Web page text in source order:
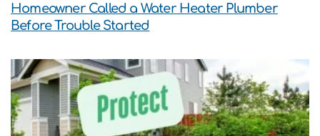
Homeowner Called a Water Heater Plumber
Before Trouble Started